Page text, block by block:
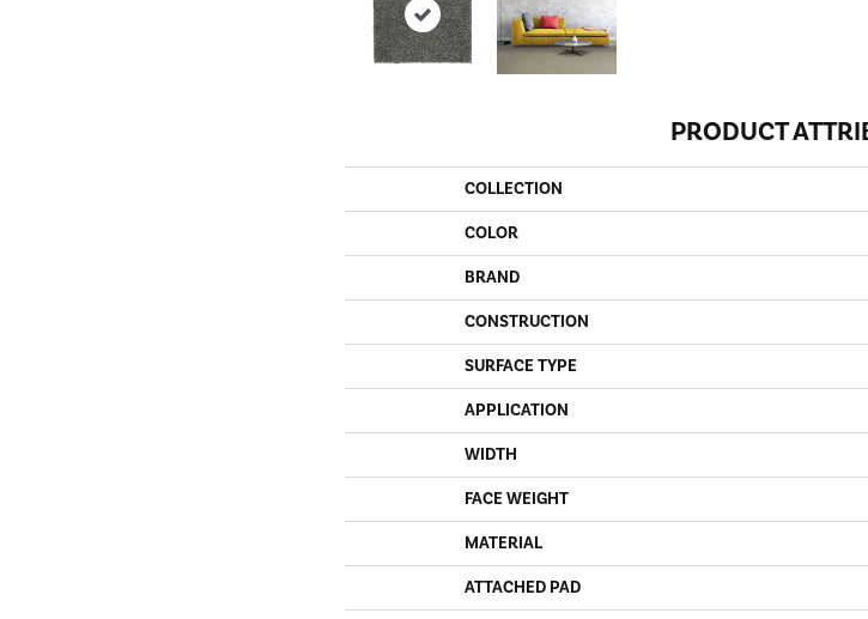
PRODUCT
COLLECTION
COLOR
BRAND
CONSTRUCTION
SURFACE TYPE
APPLICATION
WIDTH
FACE WEIGHT
MATERIAL
ATTACHED PAD